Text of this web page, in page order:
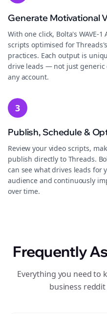
Generate Motivational
With one click, Bolta's WAVE-
scripts optimised for
practices. Each output is
drive leads — not just
any account.
3
Publish, Schedule &
Review your video scripts,
publish directly to Threads.
can see what drives leads for
audience and continuously
over time.
Frequently
Everything you need to
business